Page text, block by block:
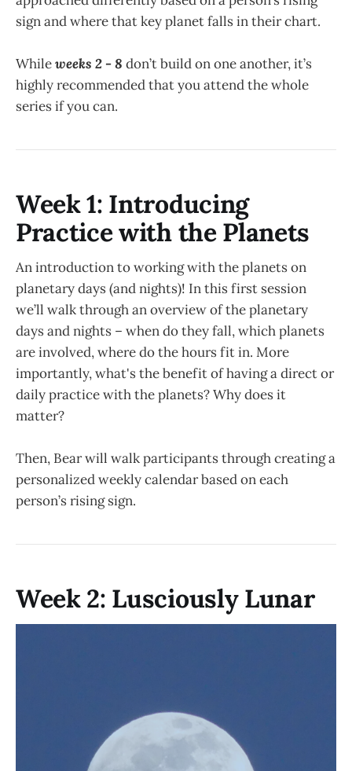
sign and where that key planet falls in their chart.
Whileweeks 2 - 8 don’t build on one another, it’s
highly recommended that you attend the whole
series if you can.
Week 1: Introducing
Practice with the Planets
An introduction to working with the planets on
planetary days (and nights)! In this first session
we’ll walk through an overview of the planetary
days and nights – when do they fall, which planets
are involved, where do the hours fit in. More
importantly, what's the benefit of having a direct or
daily practice with the planets? Why does it
matter?
Then, Bear will walk participants through creating a
personalized weekly calendar based on each
person’s rising sign.
Week 2: Lusciously Lunar